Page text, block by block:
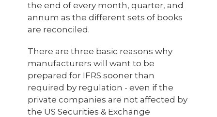
the end of every month, quarter, and
annum as the different sets of books
are reconciled.
There are three basic reasons why
manufacturers will want to be
prepared for IFRS sooner than
required by regulation - even if the
private companies are not affected by
the US Securities & Exchange